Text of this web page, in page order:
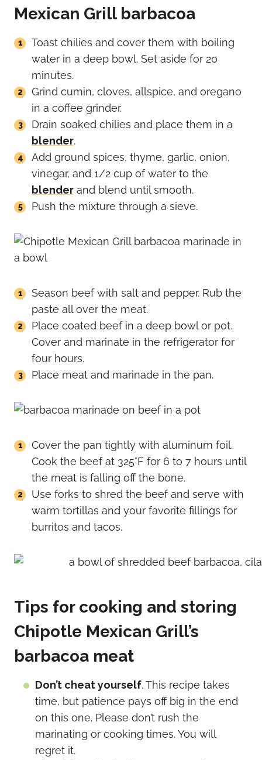
Mexican Grill barbacoa
Toast chilies and cover them with boiling
water in a deep bowl. Set aside for 20
minutes.
Grind cumin, cloves, allspice, and oregano
in a coffee grinder.
Drain soaked chilies and place them in a
blender.
Add ground spices, thyme, garlic, onion,
vinegar, and 1/2 cup of water to the
blender and blend until smooth.
Push the mixture through a sieve.
Season beef with salt and pepper. Rub the
paste all over the meat.
Place coated beef in a deep bowl or pot.
Cover and marinate in the refrigerator for
four hours.
Place meat and marinade in the pan.
Cover the pan tightly with aluminum foil.
Cook the beef at 325°F for 6 to 7 hours until
the meat is falling off the bone.
Use forks to shred the beef and serve with
warm tortillas and your favorite fillings for
burritos and tacos.
Tips for cooking and storing
Chipotle Mexican Grill’s
barbacoa meat
Don’t cheat yourself. This recipe takes
time, but patience pays off big in the end
on this one. Please don’t rush the
marinating or cooking times. You will
regret it.